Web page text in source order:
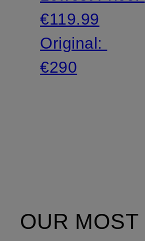
€119.99
Original:
€290
OUR MOST